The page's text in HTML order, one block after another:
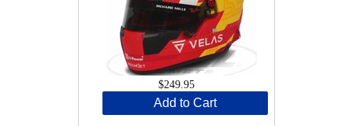
$249.95
Add to Cart